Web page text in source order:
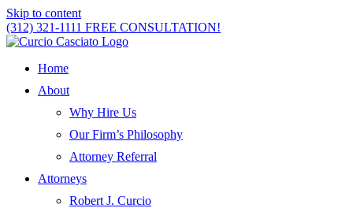
Skip to content
(312) 321-1111 FREE CONSULTATION!
Home
About
Why Hire Us
Our Firm’s Philosophy
Attorney Referral
Attorneys
Robert J. Curcio